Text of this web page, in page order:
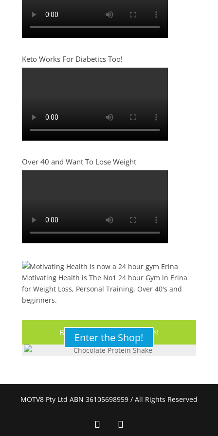
Keto Works For Diabetics Too!
Over 40 and Want To Lose Weight
Motivating Health is The No1 24 hour Gym in Erina
for Weight Loss, Personal Training, Over 40's and
beginners.
Buy Your Protein Shake Here!
Enter the Shop!
MOTV8 Pty Ltd ABN 36105698959 / All Rights Reserved